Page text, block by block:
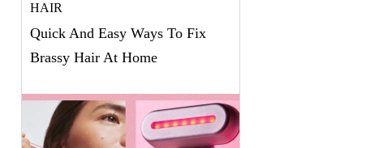
HAIR
Quick And Easy Ways To Fix
Brassy Hair At Home